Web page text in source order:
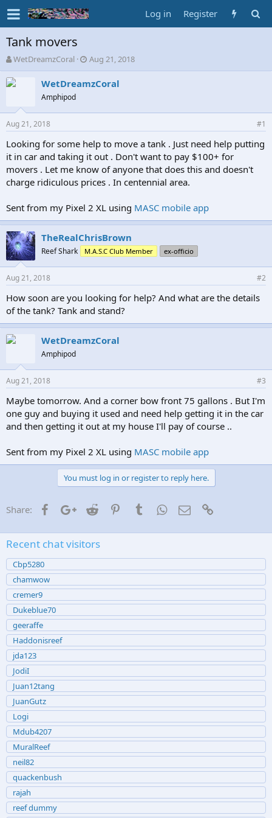
Log in Register
Tank movers
T
h
r
d
s
t
a
r
t
e
WetDreamzCoral
S
t
a
d
t
e
Aug 21, 2018
WetDreamzCoral
Amphipod
Aug 21, 2018 #1
Looking for some help to move a tank . Just need help putting
it in car and taking it out . Don't want to pay $100+ for
movers . Let me know of anyone that does this and doesn't
charge ridiculous prices . In centennial area.
Sent from my Pixel 2 XL using MASC mobile app
TheRealChrisBrown
Reef Shark M.A.S.C Club Member ex-officio
Aug 21, 2018 #2
How soon are you looking for help? And what are the details
of the tank? Tank and stand?
WetDreamzCoral
Amphipod
Aug 21, 2018 #3
Maybe tomorrow. And a corner bow front 75 gallons . But I'm
one guy and buying it used and need help getting it in the car
and then getting it out at my house I'll pay of course ..
Sent from my Pixel 2 XL using MASC mobile app
You must log in or register to reply here.
Share: FacebookGoogle+
Reddit PinterestTumblrWhatsApp
Email
Recent chat visitors
Cbp5280
chamwow
cremer9
Dukeblue70
geeraffe
Haddonisreef
jda123
JodiI
Juan12tang
JuanGutz
Logi
Mdub4207
MuralReef
neil82
quackenbush
rajah
reef dummy